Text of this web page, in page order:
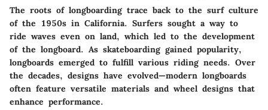
The roots of longboarding trace back to the surf culture
of the 1950s in California. Surfers sought a way to
ride waves even on land, which led to the development
of the longboard. As skateboarding gained popularity,
longboards emerged to fulfill various riding needs. Over
the decades, designs have evolved—modern longboards
often feature versatile materials and wheel designs that
enhance performance.